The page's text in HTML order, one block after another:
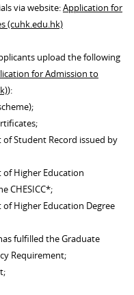
via website:Application for
(cuhk.edu.hk)
upload the following
for Admission to
):
Student Record issued by
Higher Education
CHESICC*;
Higher Education Degree
fulfilled the Graduate
Requirement;